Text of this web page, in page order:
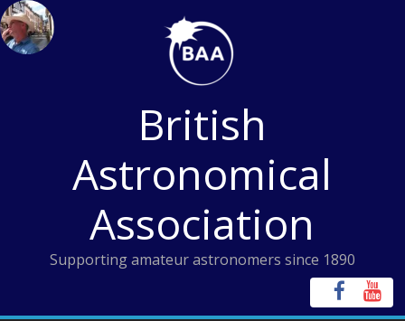
Skip
to
content
British
Astronomical
Association
Supporting amateur astronomers since 1890